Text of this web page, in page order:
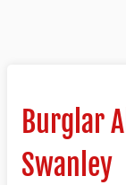
Burglar
Swanley